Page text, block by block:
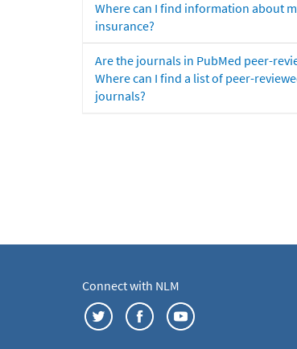
Where can I find information about
insurance?
Are the journals in PubMed peer-
Where can I find a list of peer-
journals?
Connect with NLM